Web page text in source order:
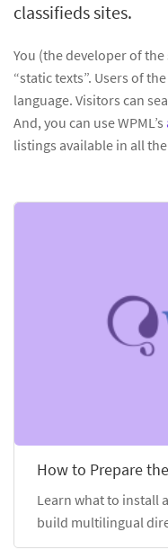
classifieds sites.
You (the developer of
“static texts”. Users of
language. Visitors can
And, you can use WPML’s
listings available in all the
How to Prepare
Learn what to install
build multilingual